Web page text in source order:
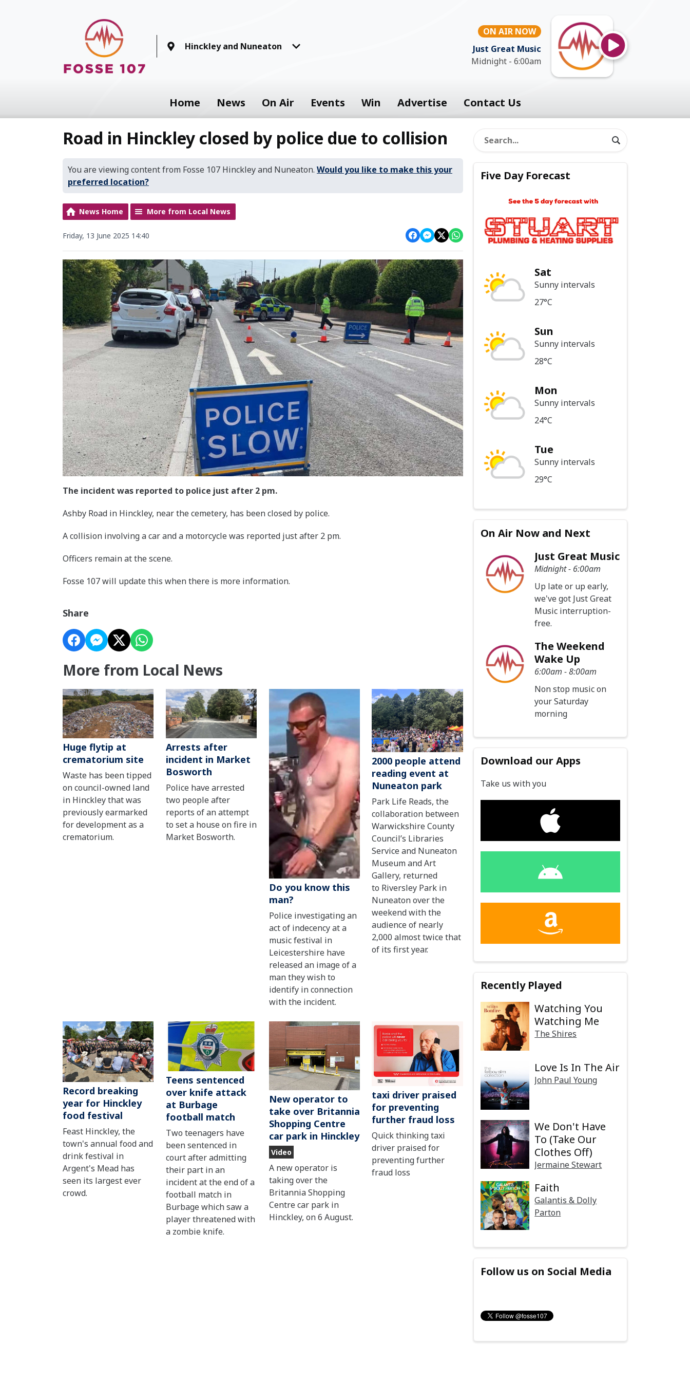
Hinckley and Nuneaton
ON AIR NOW
Just Great Music
Midnight - 6:00am
Home News On Air Events Win Advertise Contact Us
Road in Hinckley closed by police due to collision
You are viewing content from Fosse 107 Hinckley and Nuneaton. Would you like to make this your
preferred location?
News Home More from Local News
Friday, 13 June 2025 14:40
The incident was reported to police just after 2 pm.
Ashby Road in Hinckley, near the cemetery, has been closed by police.
A collision involving a car and a motorcycle was reported just after 2 pm.
Officers remain at the scene.
Fosse 107 will update this when there is more information.
Share
More from Local News
Huge flytip at
crematorium site
Waste has been tipped
on council-owned land
in Hinckley that was
previously earmarked
for development as a
crematorium.
Arrests after
incident in Market
Bosworth
Police have arrested
two people after
reports of an attempt
to set a house on fire in
Market Bosworth.
Do you know this
man?
Police investigating an
act of indecency at a
music festival in
Leicestershire have
released an image of a
man they wish to
identify in connection
with the incident.
2000 people attend
reading event at
Nuneaton park
Park Life Reads, the
collaboration between
Warwickshire County
Council’s Libraries
Service and Nuneaton
Museum and Art
Gallery, returned
to Riversley Park in
Nuneaton over the
weekend with the
audience of nearly
2,000 almost twice that
of its first year.
Record breaking
year for Hinckley
food festival
Feast Hinckley, the
town's annual food and
drink festival in
Argent's Mead has
seen its largest ever
crowd.
Teens sentenced
over knife attack
at Burbage
football match
Two teenagers have
been sentenced in
court after admitting
their part in an
incident at the end of a
football match in
Burbage which saw a
player threatened with
a zombie knife.
New operator to
take over Britannia
Shopping Centre
car park in Hinckley
Video
A new operator is
taking over the
Britannia Shopping
Centre car park in
Hinckley, on 6 August.
taxi driver praised
for preventing
further fraud loss
Quick thinking taxi
driver praised for
preventing further
fraud loss
Five Day Forecast
Sat
Sunny intervals
27°C
Sun
Sunny intervals
28°C
Mon
Sunny intervals
24°C
Tue
Sunny intervals
29°C
On Air Now and Next
Just Great Music
Midnight - 6:00am
Up late or up early,
we've got Just Great
Music interruption-
free.
The Weekend
Wake Up
6:00am - 8:00am
Non stop music on
your Saturday
morning
Download our Apps
Take us with you
Recently Played
Watching You
Watching Me
The Shires
Love Is In The Air
John Paul Young
We Don't Have
To (Take Our
Clothes Off)
Jermaine Stewart
Faith
Galantis & Dolly
Parton
Follow us on Social Media